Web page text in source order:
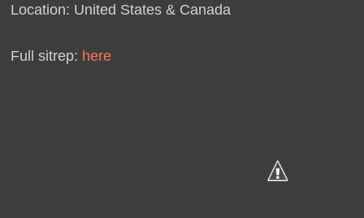
Location: United States & Canada
Full sitrep: here